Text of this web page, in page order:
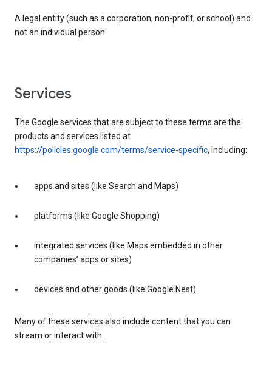
A legal entity (such as a corporation, non-profit, or school) and
not an individual person.
services
The Google services that are subject to these terms are the
products and services listed at
https://policies.google.com/terms/service-specific, including:
apps and sites (like Search and Maps)
platforms (like Google Shopping)
integrated services (like Maps embedded in other
companies’ apps or sites)
devices and other goods (like Google Nest)
Many of these services also include content that you can
stream or interact with.